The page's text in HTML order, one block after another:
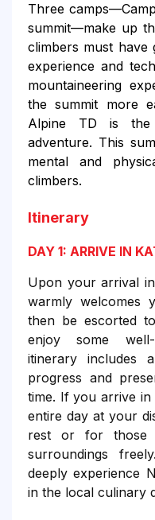
Three
summit—make up
climbers must have
experience and
mountaineering
the summit more
Alpine TD is
adventure. This
mental and
climbers.
Itinerary
DAY 1: ARRIVE IN
Upon your arrival
warmly welcomes
then be escorted
enjoy some well-
itinerary includes
progress and
time. If you arrive
entire day at your
rest or for those
surroundings
deeply experience
in the local culinary